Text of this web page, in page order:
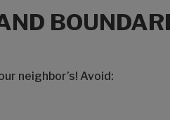
neighbor’s! Avoid: